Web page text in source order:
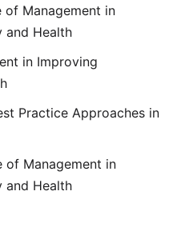
of Management in
and Health
in Improving
Practice Approaches in
of Management in
and Health